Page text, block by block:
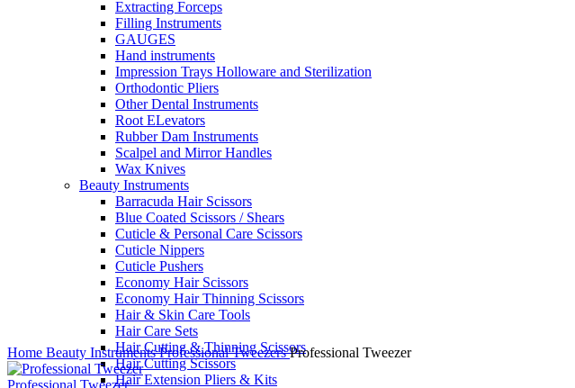
Extracting Forceps
Filling Instruments
GAUGES
Hand instruments
Impression Trays Holloware and Sterilization
Orthodontic Pliers
Other Dental Instruments
Root ELevators
Rubber Dam Instruments
Scalpel and Mirror Handles
Wax Knives
Beauty Instruments
Barracuda Hair Scissors
Blue Coated Scissors / Shears
Cuticle & Personal Care Scissors
Cuticle Nippers
Cuticle Pushers
Economy Hair Scissors
Economy Hair Thinning Scissors
Hair & Skin Care Tools
Hair Care Sets
Hair Cutting & Thinning Scissors
Hair Cutting Scissors
Hair Extension Pliers & Kits
Home Beauty InstrumentsProfessional TweezersProfessional Tweezer
Professional Tweezer